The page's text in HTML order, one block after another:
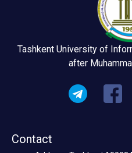
Tashkent University of
after
Contact